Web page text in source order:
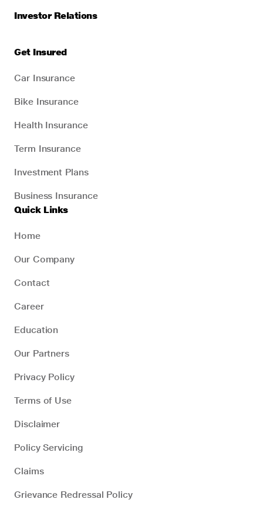
Investor Relations
Get Insured
Car Insurance
Bike Insurance
Health Insurance
Term Insurance
Investment Plans
Business Insurance
Quick Links
Home
Our Company
Contact
Career
Education
Our Partners
Privacy Policy
Terms of Use
Disclaimer
Policy Servicing
Claims
Grievance Redressal Policy